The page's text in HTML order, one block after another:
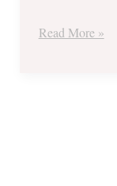
Read More »